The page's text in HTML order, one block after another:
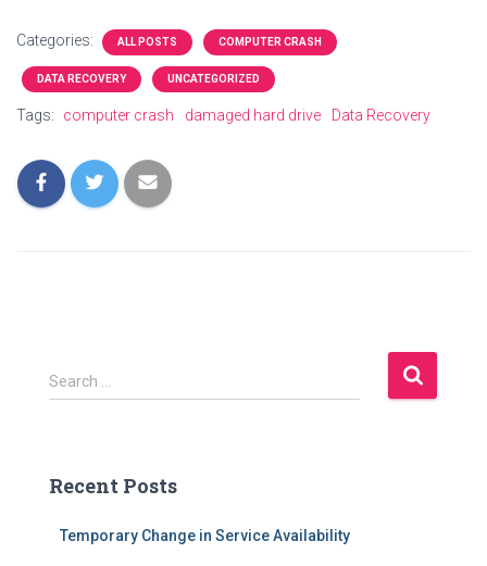
Categories: ALL POSTS COMPUTER CRASH
DATA RECOVERY UNCATEGORIZED
Tags: computer crash damaged hard drive Data Recovery
S
e
h
Search …
Recent Posts
Temporary Change in Service Availability